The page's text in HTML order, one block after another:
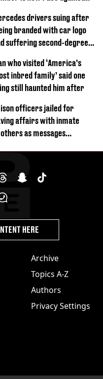
drivers suing after
branded with car logo
suffering second-degree
who visited ‘America’s
inbred family’ said one
still haunted him after
officers jailed for
affairs with inmate
as messages
Archive
Topics A-Z
Authors
Privacy Settings
HERE